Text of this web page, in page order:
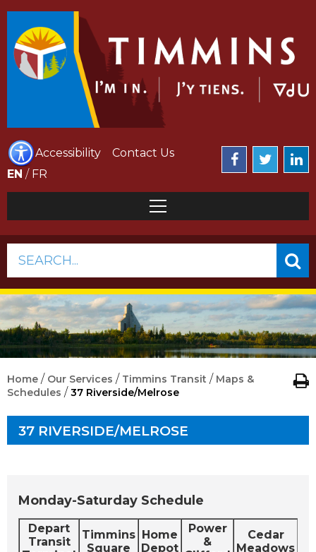
Accessibility
Contact Us
EN / FR
SEARCH...
Home / Our Services / Timmins Transit / Maps &
Schedules /37 Riverside/Melrose
37 RIVERSIDE/MELROSE
Monday-Saturday Schedule
Depart
Transit
Timmins
Square
Home
Depot
Power
&
Cedar
Meadows